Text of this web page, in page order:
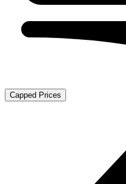
Capped Prices